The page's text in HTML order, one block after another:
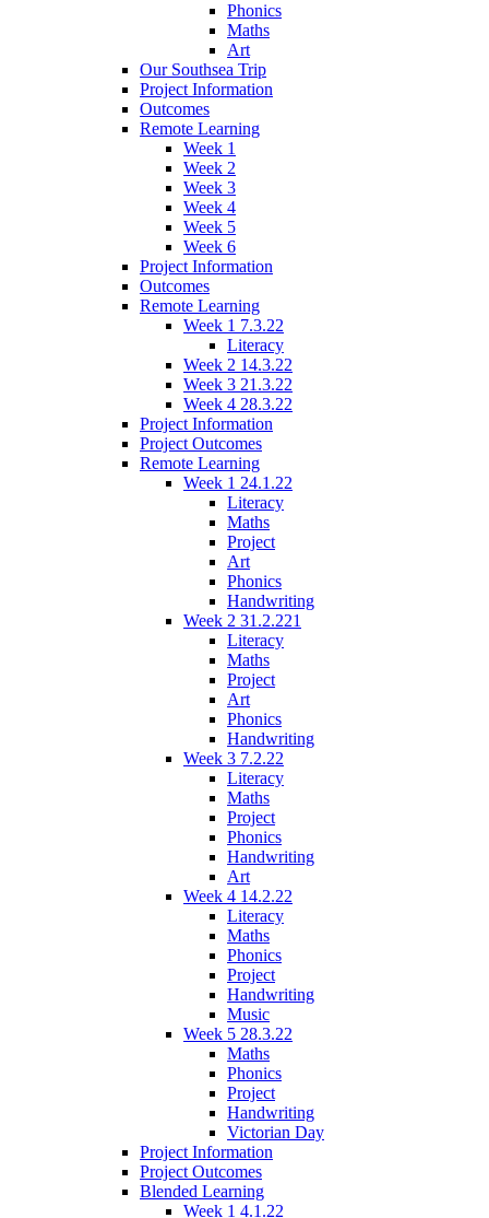
Phonics
Maths
Art
Our Southsea Trip
Project Information
Outcomes
Remote Learning
Week 1
Week 2
Week 3
Week 4
Week 5
Week 6
Project Information
Outcomes
Remote Learning
Week 1 7.3.22
Literacy
Week 2 14.3.22
Week 3 21.3.22
Week 4 28.3.22
Project Information
Project Outcomes
Remote Learning
Week 1 24.1.22
Literacy
Maths
Project
Art
Phonics
Handwriting
Week 2 31.2.221
Literacy
Maths
Project
Art
Phonics
Handwriting
Week 3 7.2.22
Literacy
Maths
Project
Phonics
Handwriting
Art
Week 4 14.2.22
Literacy
Maths
Phonics
Project
Handwriting
Music
Week 5 28.3.22
Maths
Phonics
Project
Handwriting
Victorian Day
Project Information
Project Outcomes
Blended Learning
Week 1 4.1.22